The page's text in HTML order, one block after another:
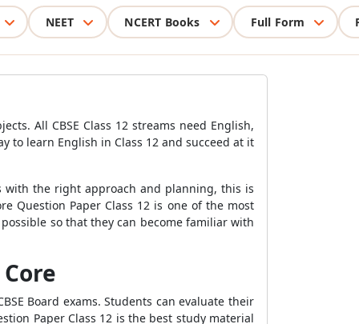
NEET NCERT Books Full Form
All CBSE Class 12 streams need English,
learn English in Class 12 and succeed at it
with the right approach and planning, this is
Question Paper Class 12 is one of the most
so that they can become familiar with
Board exams. Students can evaluate their
Paper Class 12 is the best study material